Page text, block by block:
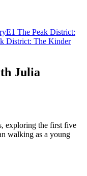
E1 The Peak District:
District: The Kinder
Julia
exploring the first five
walking as a young